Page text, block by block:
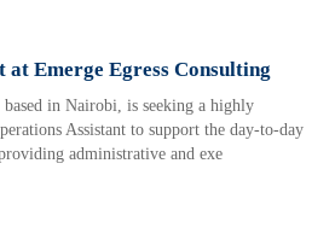
at Emerge Egress Consulting
in Nairobi, is seeking a highly
Assistant to support the day-to-day
administrative and exe